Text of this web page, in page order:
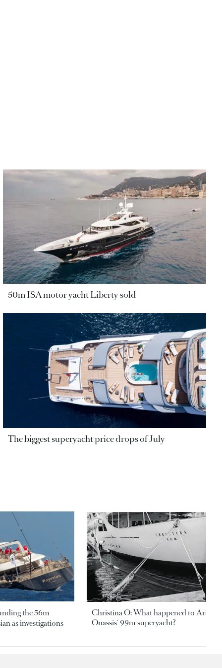
50m ISA motor yacht Liberty sold
The biggest superyacht price drops of July
the 56m
as investigations
Christina O: What happened to
Onassis' 99m superyacht?